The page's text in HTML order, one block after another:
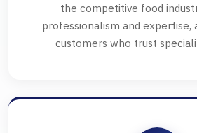
the competitive food
professionalism and
customers who trust